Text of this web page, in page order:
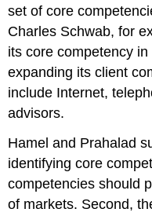
set of core
Charles Schwab, for
its core competency
expanding its client
include Internet,
advisors.
Hamel and Prahalad
identifying core
competencies should
of markets. Second,